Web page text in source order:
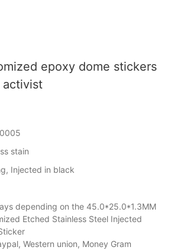
epoxy dome stickers
activist
stain
Injected in black
depending on the 45.0*25.0*1.3MM
Etched Stainless Steel Injected
Western union, Money Gram